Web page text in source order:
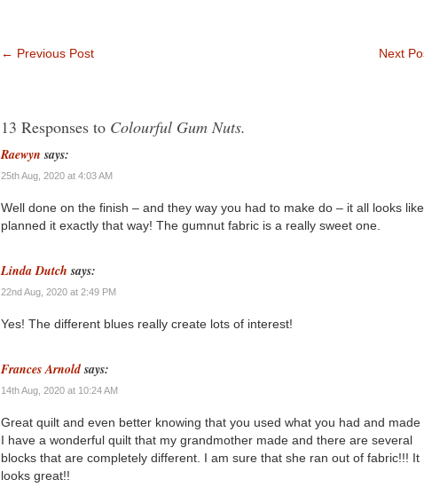
← Previous Post Next
13 Responses to Colourful Gum Nuts.
Raewyn says:
25th Aug, 2020 at 4:03 AM
Well done on the finish – and they way you had to make do – it all looks
planned it exactly that way! The gumnut fabric is a really sweet one.
Linda Dutch says:
22nd Aug, 2020 at 2:49 PM
Yes! The different blues really create lots of interest!
Frances Arnold says:
14th Aug, 2020 at 10:24 AM
Great quilt and even better knowing that you used what you had and made
I have a wonderful quilt that my grandmother made and there are several
blocks that are completely different. I am sure that she ran out of fabric!!! It
looks great!!